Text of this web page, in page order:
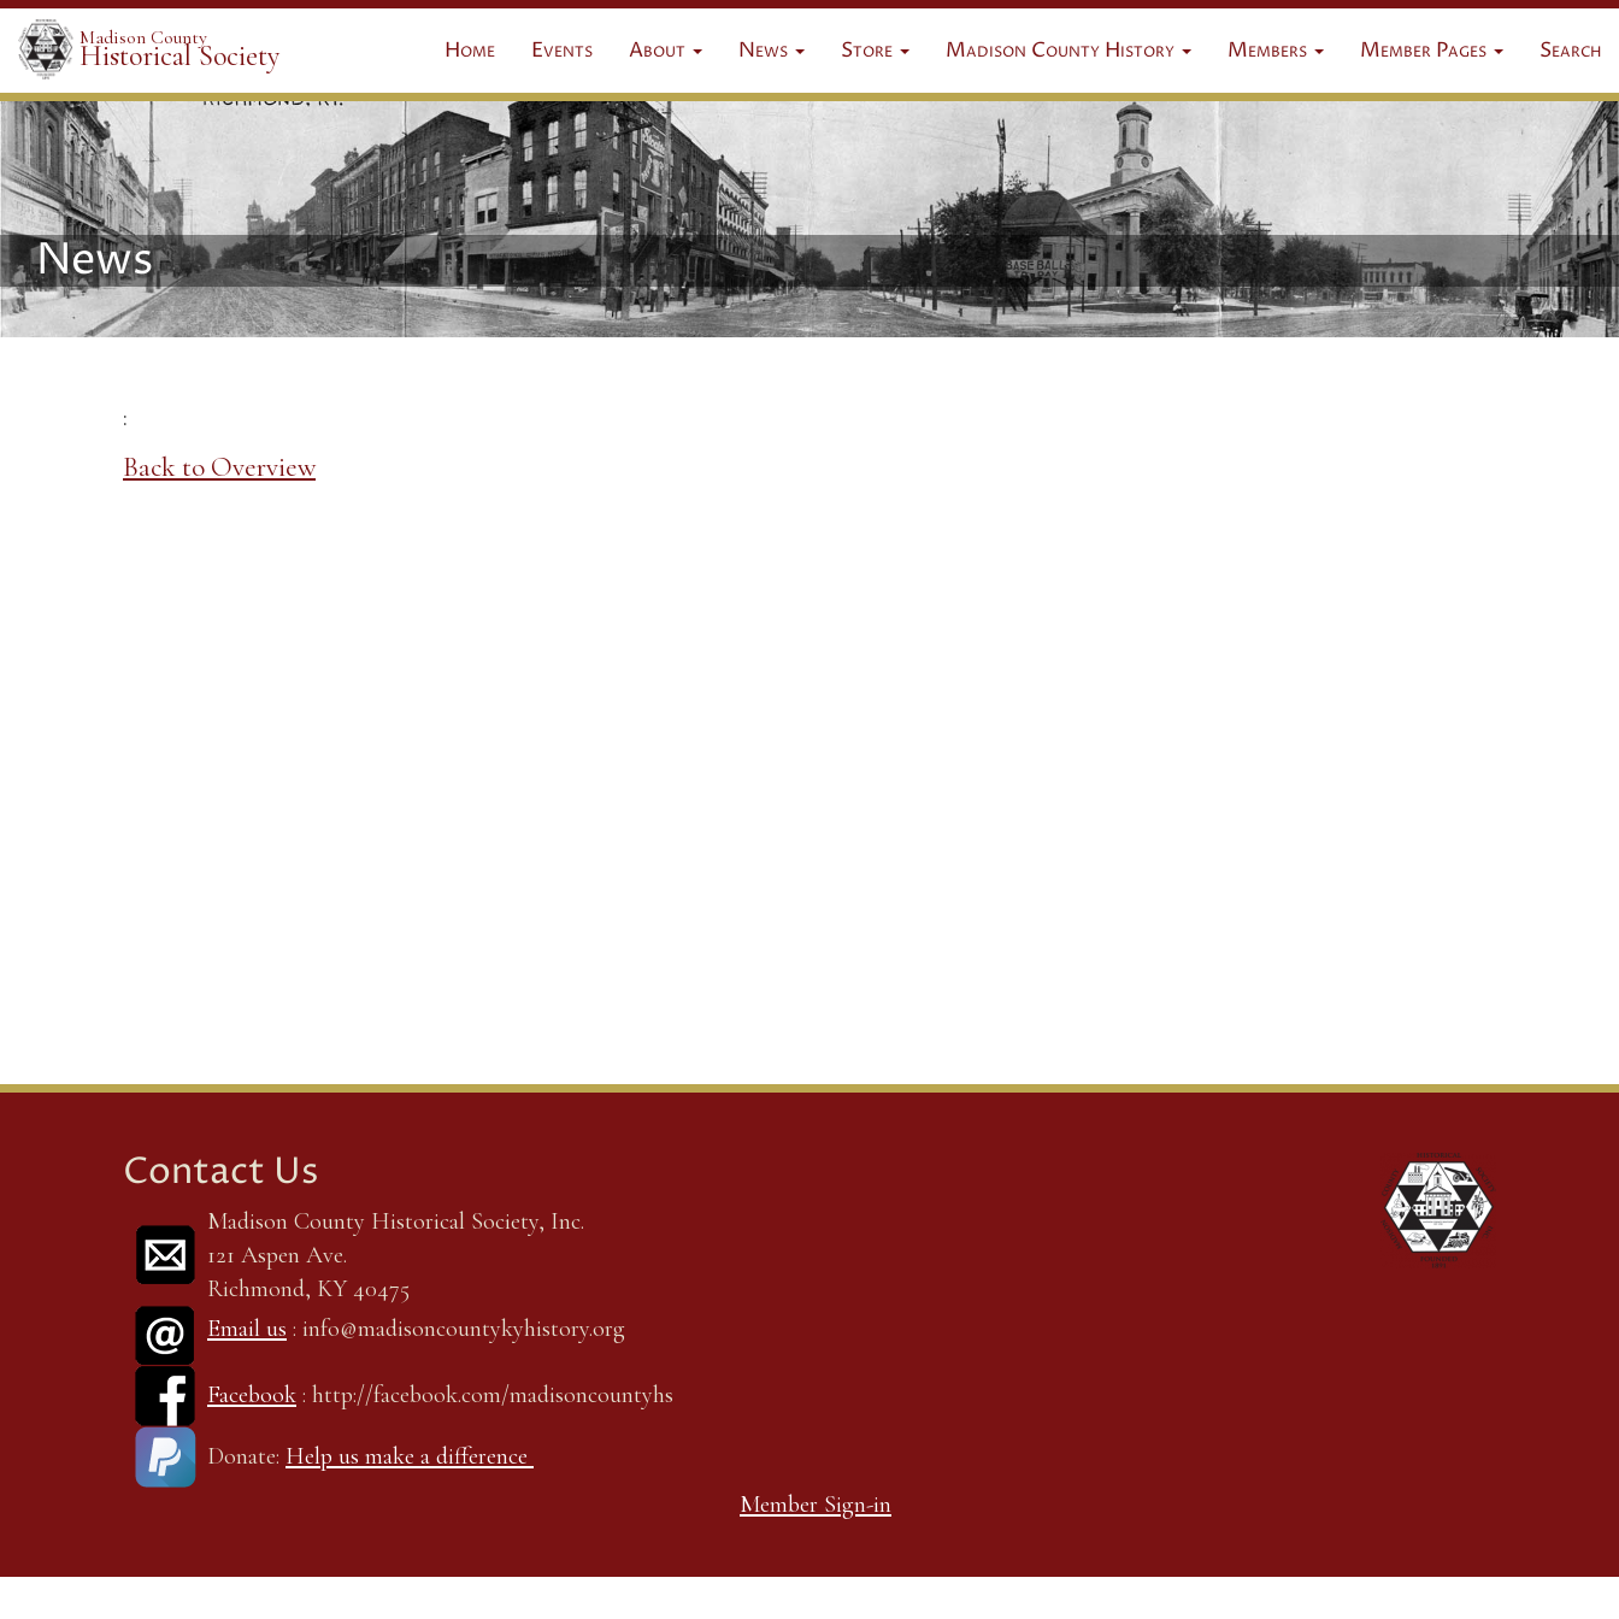
Madison County
Historical Society Home Events About News Store Madison County History Members Member Pages Search
News
:
Back to Overview
Contact Us
Madison County Historical Society, Inc.
121 Aspen Ave.
Richmond, KY 40475
Email us : info@madisoncountykyhistory.org
Facebook : http://facebook.com/madisoncountyhs
Donate: Help us make a difference
Member Sign-in